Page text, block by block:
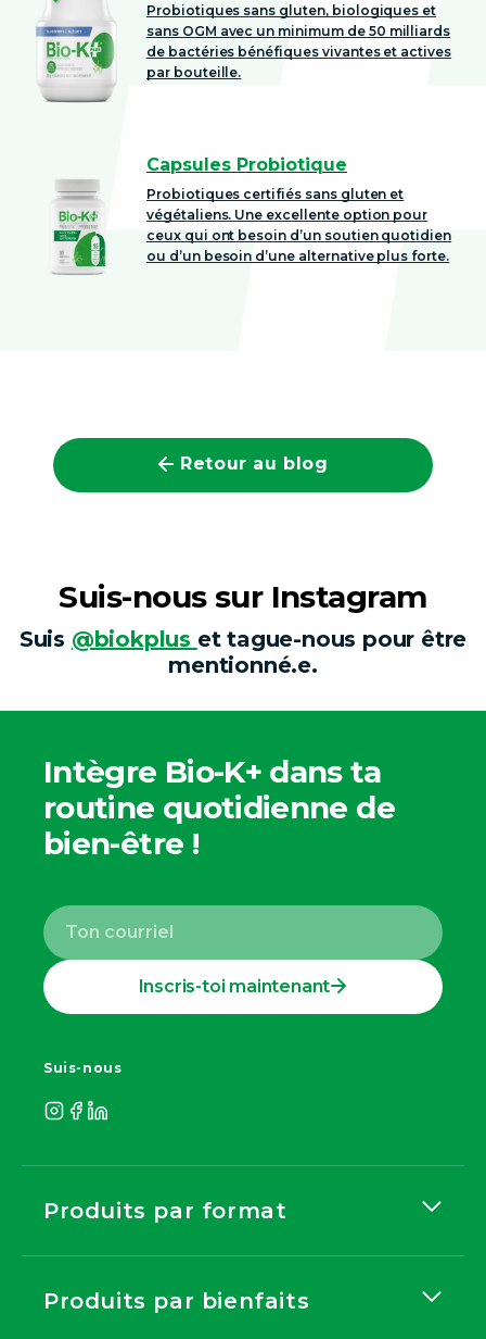
Probiotiques sans gluten, biologiques et
sans OGM avec un minimum de 50 milliards
de bactéries bénéfiques vivantes et actives
par bouteille.
Capsules Probiotique
Probiotiques certifiés sans gluten et
végétaliens. Une excellente option pour
ceux qui ont besoin d’un soutien quotidien
ou d’un besoin d’une alternative plus forte.
Retour au blog
Suis-nous sur Instagram
Suis @biokplus et tague-nous pour être
mentionné.e.
Intègre Bio-K+ dans ta
routine quotidienne de
bien-être !
Inscris-toi maintenant
Suis-nous
Produits par format
Produits par bienfaits